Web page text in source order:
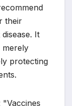
their
It
protecting
"Vaccines